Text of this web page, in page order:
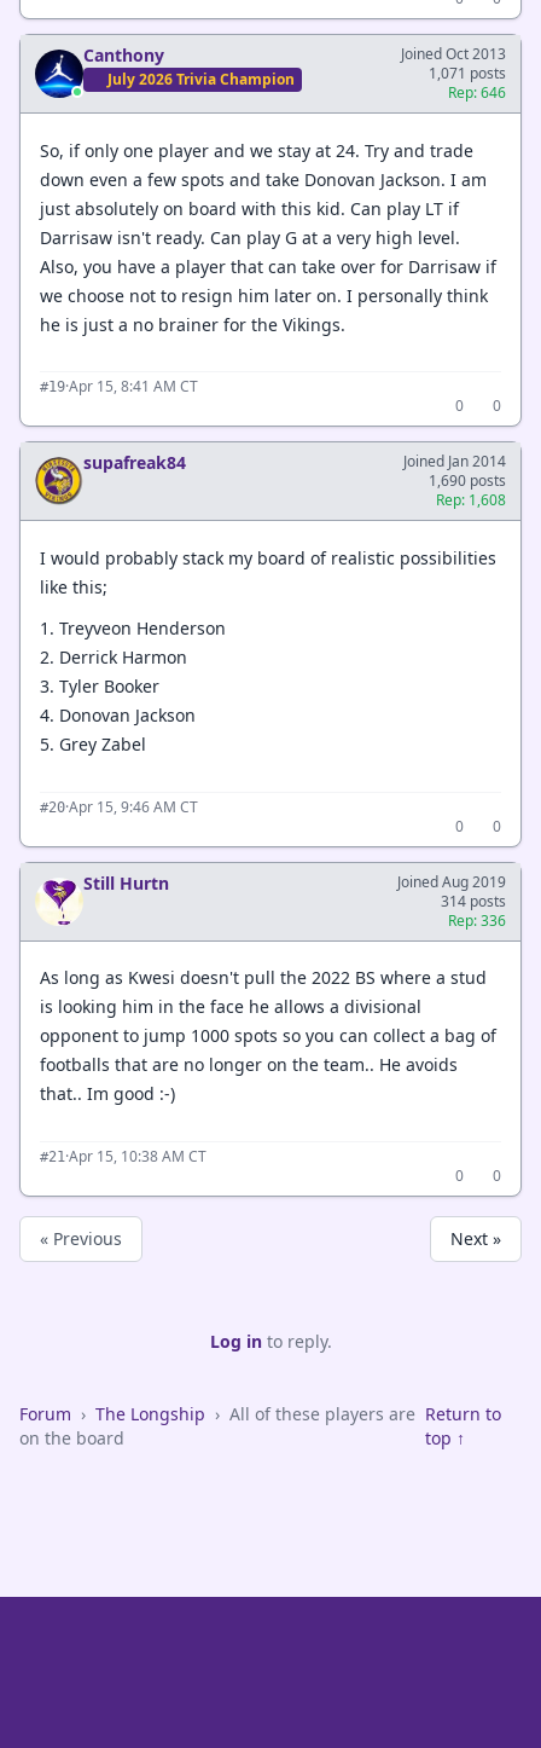
Canthony
July 2026 Trivia Champion
Joined Oct 2013
1,071 posts
Rep: 646
So, if only one player and we stay at 24. Try and trade
down even a few spots and take Donovan Jackson. I am
just absolutely on board with this kid. Can play LT if
Darrisaw isn't ready. Can play G at a very high level.
Also, you have a player that can take over for Darrisaw if
we choose not to resign him later on. I personally think
he is just a no brainer for the Vikings.
#19·Apr 15, 8:41 AM CT
0
0
supafreak84
Joined Jan 2014
1,690 posts
Rep: 1,608
I would probably stack my board of realistic possibilities
like this;
1. Treyveon Henderson
2. Derrick Harmon
3. Tyler Booker
4. Donovan Jackson
5. Grey Zabel
#20·Apr 15, 9:46 AM CT
0
0
Still Hurtn
Joined Aug 2019
314 posts
Rep: 336
As long as Kwesi doesn't pull the 2022 BS where a stud
is looking him in the face he allows a divisional
opponent to jump 1000 spots so you can collect a bag of
footballs that are no longer on the team.. He avoids
that.. Im good :-)
#21 ·Apr 15, 10:38 AM CT
0
0
« Previous Next »
Log into reply.
Forum › The Longship › All of these players are
on the board
Return to
top ↑